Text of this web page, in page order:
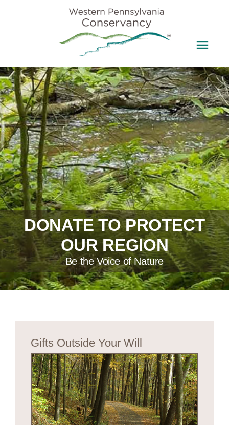
DONATE TO PROTECT
OUR REGION
Be the Voice of Nature
Gifts Outside Your Will